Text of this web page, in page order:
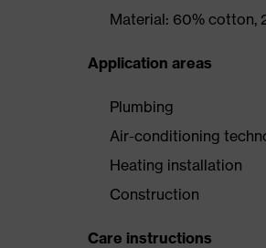
Material: 60% cotton,
Application areas
Plumbing
Air-conditioning
Heating installation
Construction
Care instructions